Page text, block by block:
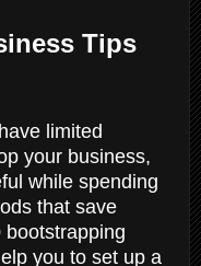
Tips
limited
your business,
while spending
that save
you to set up a